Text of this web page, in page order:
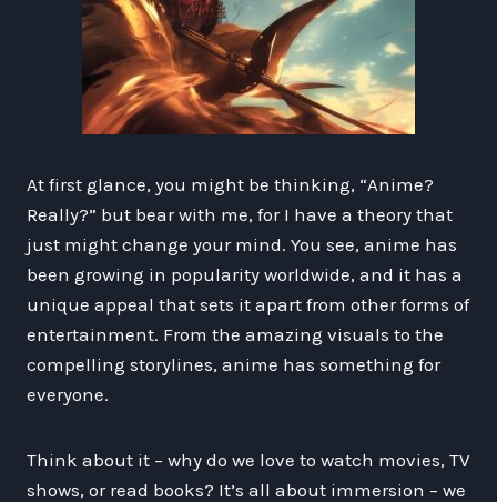
At first glance, you might be thinking, “Anime?
Really?” but bear with me, for I have a theory that
just might change your mind. You see, anime has
been growing in popularity worldwide, and it has a
unique appeal that sets it apart from other forms of
entertainment. From the amazing visuals to the
compelling storylines, anime has something for
everyone.
Think about it – why do we love to watch movies, TV
shows, or read books? It’s all about immersion – we